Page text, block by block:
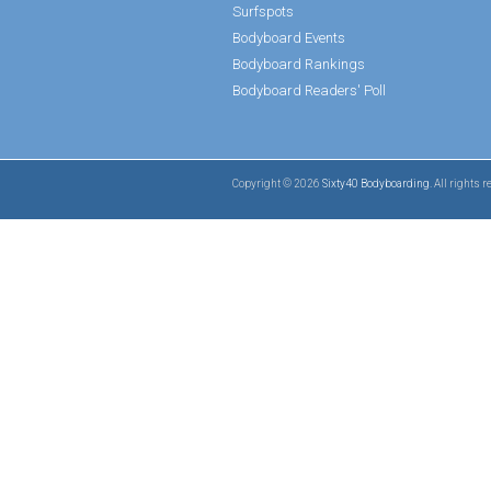
Surfspots
Bodyboard Events
Bodyboard Rankings
Bodyboard Readers' Poll
Copyright © 2026 Sixty40 Bodyboarding . All rights